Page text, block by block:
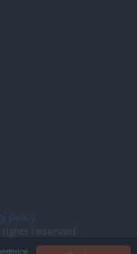
policy
rights reserved